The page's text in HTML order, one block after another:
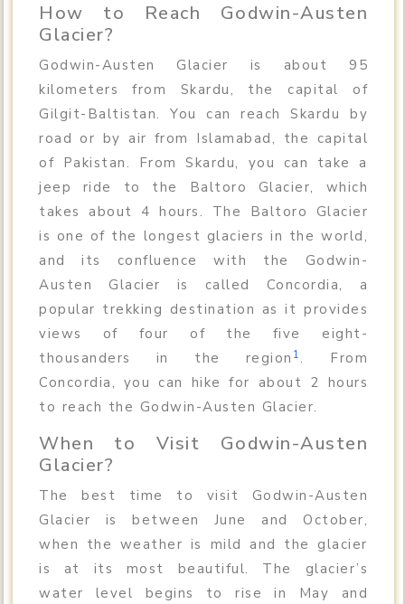
How to Reach Godwin-Austen
Glacier?
Godwin-Austen Glacier is about 95
kilometers from Skardu, the capital of
Gilgit-Baltistan. You can reach Skardu by
road or by air from Islamabad, the capital
of Pakistan. From Skardu, you can take a
jeep ride to the Baltoro Glacier, which
takes about 4 hours. The Baltoro Glacier
is one of the longest glaciers in the world,
and its confluence with the Godwin-
Austen Glacier is called Concordia, a
popular trekking destination as it provides
views of four of the five eight-
thousanders in the region 1. From
Concordia, you can hike for about 2 hours
to reach the Godwin-Austen Glacier.
When to Visit Godwin-Austen
Glacier?
The best time to visit Godwin-Austen
Glacier is between June and October,
when the weather is mild and the glacier
is at its most beautiful. The glacier’s
water level begins to rise in May and